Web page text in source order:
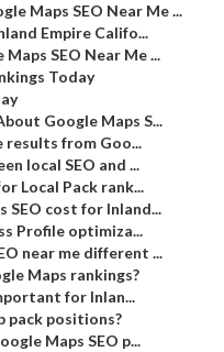
Maps SEO Near Me ...
Empire Califo...
SEO Near Me ...
Today
Google Maps S...
from Goo...
local SEO and ...
Local Pack rank...
SEO cost for Inland...
Profile optimiza...
near me different ...
Maps rankings?
for Inlan...
pack positions?
Maps SEO p...